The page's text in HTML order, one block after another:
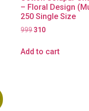
– Floral Design
250 Single Size
999310
Add to cart